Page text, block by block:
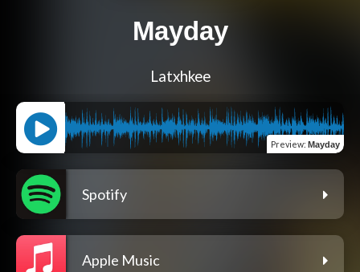
Mayday
Latxhkee
Preview: Mayday
Spotify
Apple Music